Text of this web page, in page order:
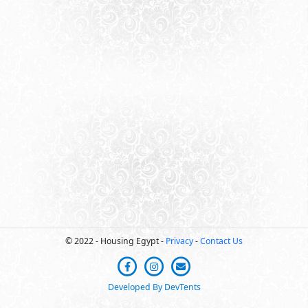
© 2022 - Housing Egypt - Privacy-Contact Us
Developed By DevTents